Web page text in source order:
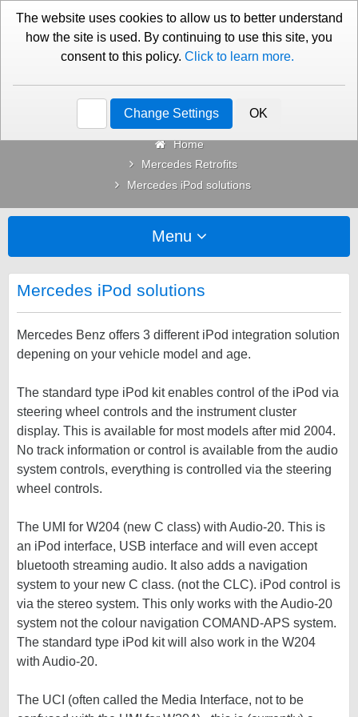
01276 451579 Contact Us
Categories
Home
Mercedes Retrofits
Mercedes iPod solutions
Menu
Mercedes iPod solutions
Mercedes Benz offers 3 different iPod integration solution
depening on your vehicle model and age.
The standard type iPod kit enables control of the iPod via
steering wheel controls and the instrument cluster
display. This is available for most models after mid 2004.
No track information or control is available from the audio
system controls, everything is controlled via the steering
wheel controls.
The UMI for W204 (new C class) with Audio-20. This is
an iPod interface, USB interface and will even accept
bluetooth streaming audio. It also adds a navigation
system to your new C class. (not the CLC). iPod control is
via the stereo system. This only works with the Audio-20
system not the colour navigation COMAND-APS system.
The standard type iPod kit will also work in the W204
with Audio-20.
The UCI (often called the Media Interface, not to be
The website uses cookies to allow us to better understand
how the site is used. By continuing to use this site, you
consent to this policy. Click to learn more.
Change Settings OK